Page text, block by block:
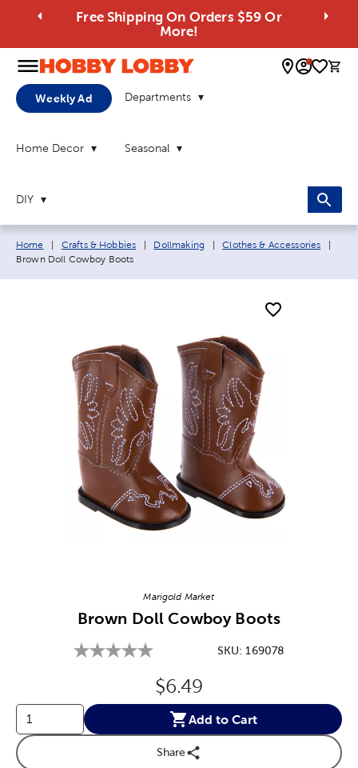
Free Shipping On Orders $59 Or
More!
0
Weekly Ad Departments
Home Decor Seasonal
DIY
Breadcrumb navigation links:
Home Crafts & Hobbies Dollmaking Clothes & Accessories
Brown Doll Cowboy Boots
Marigold Market
Brown Doll Cowboy Boots
SKU: 169078
Original Price:
$6.49
Add to Cart
Share